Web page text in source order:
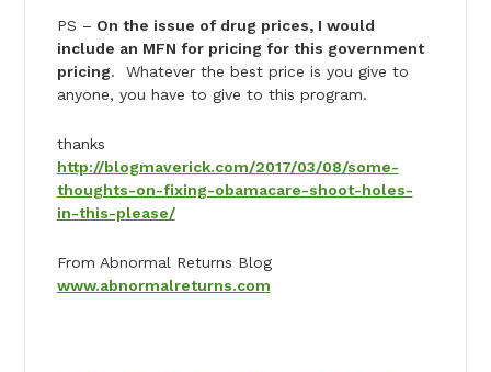
PS – On the issue of drug prices, I would
include an MFN for pricing for this government
pricing. Whatever the best price is you give to
anyone, you have to give to this program.
thanks
http://blogmaverick.com/2017/03/08/some-
thoughts-on-fixing-obamacare-shoot-holes-
in-this-please/
From Abnormal Returns Blog
www.abnormalreturns.com